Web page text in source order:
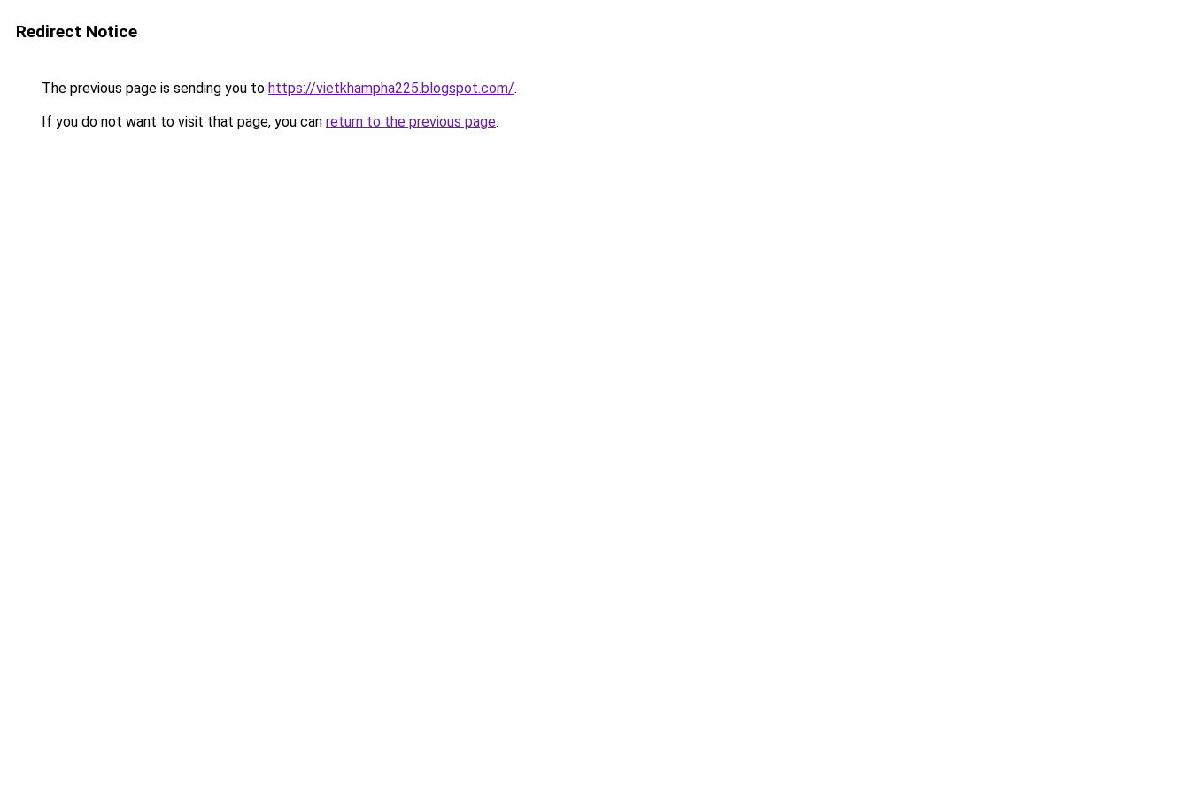
Redirect Notice
The previous page is sending you to https://vietkhampha225.blogspot.com/.
If you do not want to visit that page, you can return to the previous page.